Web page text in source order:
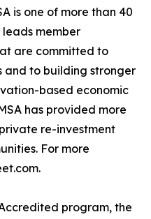
is one of more than 40
member
are committed to
to building stronger
based economic
has provided more
re-investment
For more
program, the